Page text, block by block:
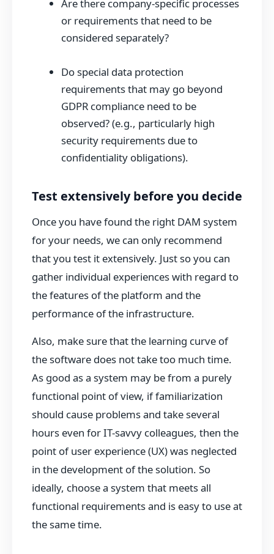
Are there company-specific processes
or requirements that need to be
considered separately?
Do special data protection
requirements that may go beyond
GDPR compliance need to be
observed? (e.g., particularly high
security requirements due to
confidentiality obligations).
Test extensively before you decide
Once you have found the right DAM system
for your needs, we can only recommend
that you test it extensively. Just so you can
gather individual experiences with regard to
the features of the platform and the
performance of the infrastructure.
Also, make sure that the learning curve of
the software does not take too much time.
As good as a system may be from a purely
functional point of view, if familiarization
should cause problems and take several
hours even for IT-savvy colleagues, then the
point of user experience (UX) was neglected
in the development of the solution. So
ideally, choose a system that meets all
functional requirements and is easy to use at
the same time.